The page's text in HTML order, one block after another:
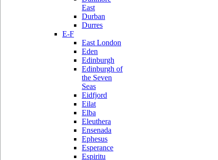
East
Durban
Durres
E-F
East London
Eden
Edinburgh
Edinburgh of
the Seven
Seas
Eidfjord
Eilat
Elba
Eleuthera
Ensenada
Ephesus
Esperance
Espiritu